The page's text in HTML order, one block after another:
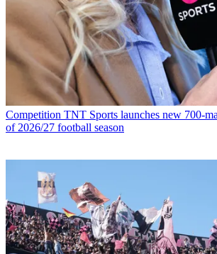
Competition TNT Sports launches new 700-
of 2026/27 football season